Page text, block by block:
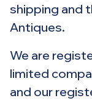
shipping and
Antiques.
We are
limited
and our